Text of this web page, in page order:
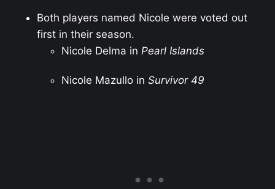
Both players named Nicole were voted out
first in their season.
Nicole Delma in Pearl Islands
Nicole Mazullo in Survivor 49